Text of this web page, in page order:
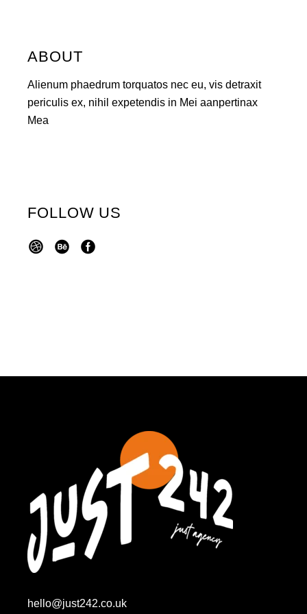
ABOUT
Alienum phaedrum torquatos nec eu, vis detraxit
periculis ex, nihil expetendis in Mei aanpertinax
Mea
FOLLOW US
hello@just242.co.uk